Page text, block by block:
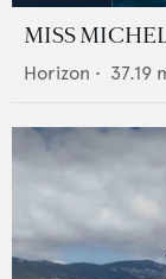
MISS
Horizon • 37.19